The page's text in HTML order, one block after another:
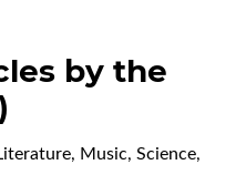
by the
Music, Science,